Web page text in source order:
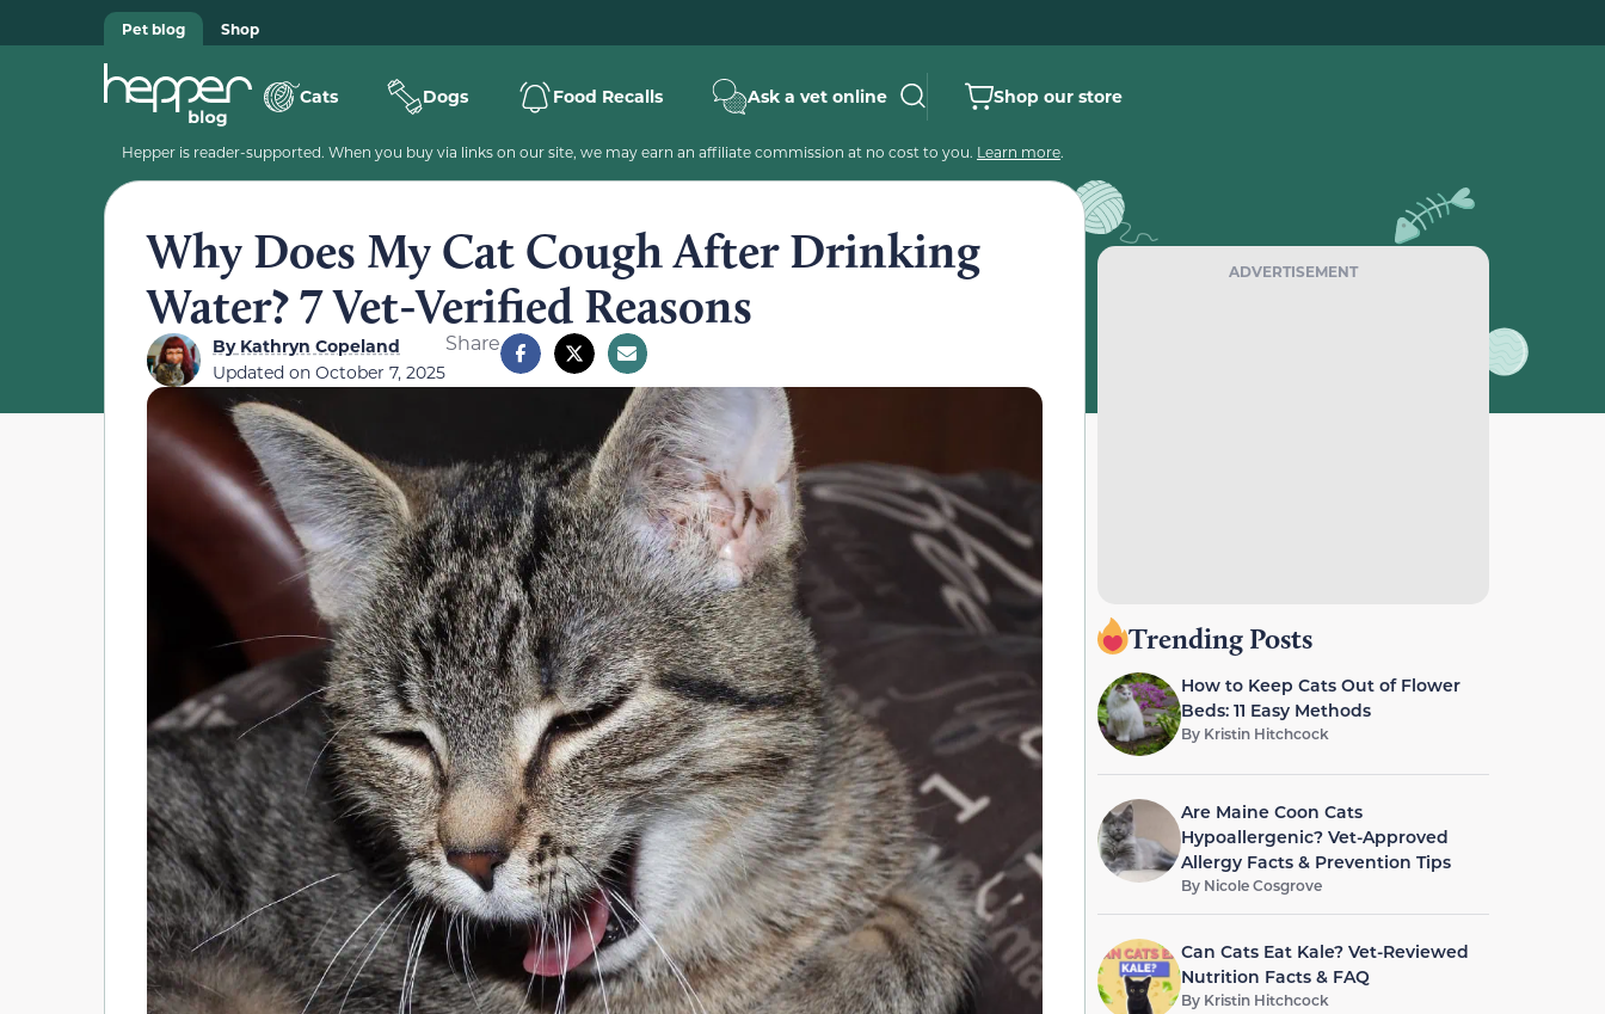
Pet blog Shop
Cats Dogs Food Recalls Ask a vet online Shop our store
Hepper is reader-supported. When you buy via links on our site, we may earn an affiliate commission at no cost to you. Learn more.
Why Does My Cat Cough After Drinking
Water? 7 Vet-Verified Reasons
ByKathryn Copeland
Updated on October 7, 2025
Share
ADVERTISEMENT
Trending Posts
How to Keep Cats Out of Flower
Beds: 11 Easy Methods
By Kristin Hitchcock
Are Maine Coon Cats
Hypoallergenic? Vet-Approved
Allergy Facts & Prevention Tips
By Nicole Cosgrove
Can Cats Eat Kale? Vet-Reviewed
Nutrition Facts & FAQ
By Kristin Hitchcock